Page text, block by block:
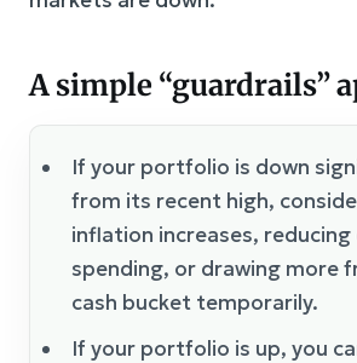
A simple “guardrails”
If your portfolio is down
from its recent high,
inflation increases,
spending, or drawing more
cash bucket temporarily.
If your portfolio is up, you